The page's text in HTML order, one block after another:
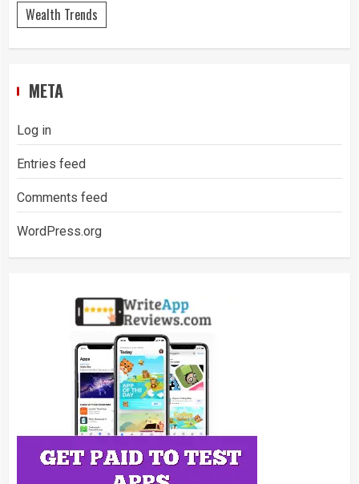
Wealth Trends
META
Log in
Entries feed
Comments feed
WordPress.org